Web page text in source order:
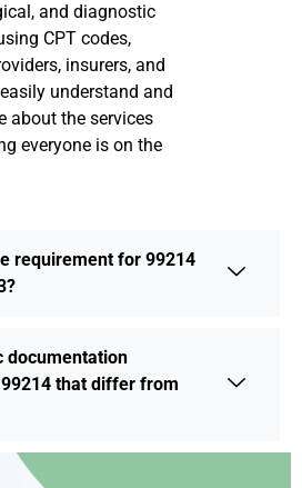
and diagnostic
CPT codes,
insurers, and
understand and
about the services
everyone is on the
requirement for 99214
documentation
that differ from